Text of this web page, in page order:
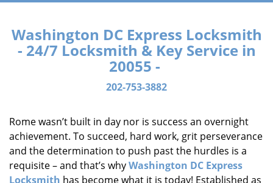
g
l
e
a
o
Washington DC Express Locksmith
- 24/7 Locksmith & Key Service in
20055 -
202-753-3882
Rome wasn’t built in day nor is success an overnight
achievement. To succeed, hard work, grit perseverance
and the determination to push past the hurdles is a
requisite – and that’s whyWashington DC Express
Locksmith has become what it is today! Established as